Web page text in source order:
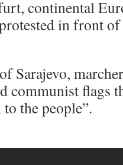
continental
in front
Sarajevo,
communist flags
the people”.